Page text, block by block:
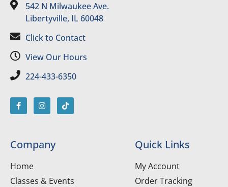
542 N Milwaukee Ave.
Libertyville, IL 60048
Click to Contact
View Our Hours
224-433-6350
Company
Home
Classes & Events
Quick Links
My Account
Order Tracking